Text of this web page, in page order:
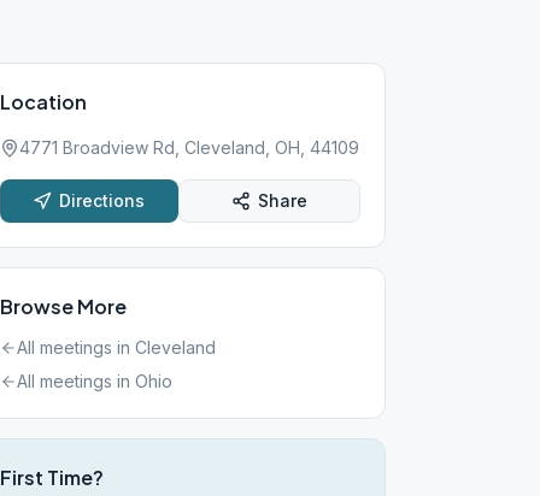
Location
4771 Broadview Rd, Cleveland, OH, 44109
Directions Share
Browse More
All meetings in Cleveland
All meetings in Ohio
First Time?